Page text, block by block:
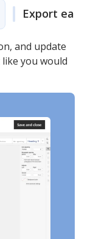
Export easily
and update
you would